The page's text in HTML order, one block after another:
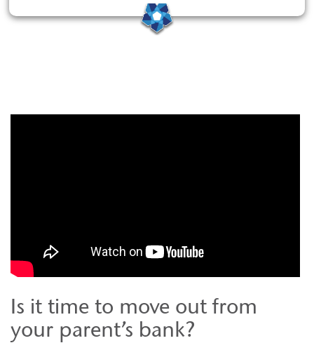
Is it time to move out from
your parent’s bank?